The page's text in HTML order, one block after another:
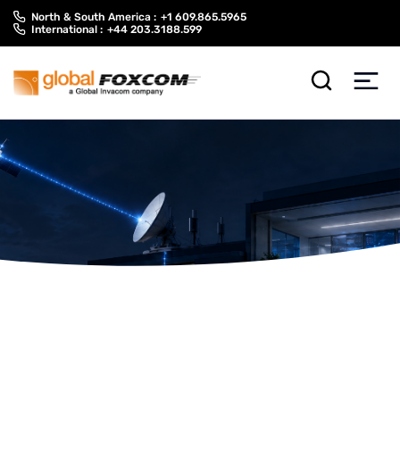
Skip
Skip
North & South America : +1 609.865.5965
International : +44 203.3188.599